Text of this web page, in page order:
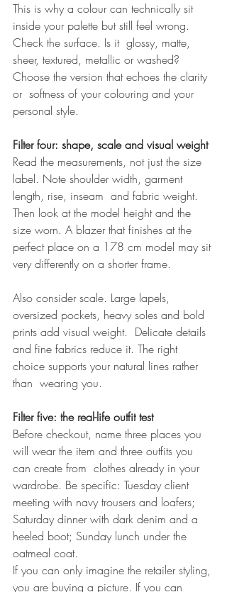
This is why a colour can technically sit
inside your palette but still feel wrong.
Check the surface. Is it  glossy, matte,
sheer, textured, metallic or washed?
Choose the version that echoes the clarity
or  softness of your colouring and your
personal style.
Filter four: shape, scale and visual weight
Read the measurements, not just the size
label. Note shoulder width, garment
length, rise, inseam  and fabric weight.
Then look at the model height and the
size worn. A blazer that finishes at the
perfect place on a 178 cm model may sit
very differently on a shorter frame.
Also consider scale. Large lapels,
oversized pockets, heavy soles and bold
prints add visual weight.  Delicate details
and fine fabrics reduce it. The right
choice supports your natural lines rather
than  wearing you.
Filter five: the real-life outfit test
Before checkout, name three places you
will wear the item and three outfits you
can create from  clothes already in your
wardrobe. Be specific: Tuesday client
meeting with navy trousers and loafers;
Saturday dinner with dark denim and a
heeled boot; Sunday lunch under the
oatmeal coat.
If you can only imagine the retailer styling,
you are buying a picture. If you can